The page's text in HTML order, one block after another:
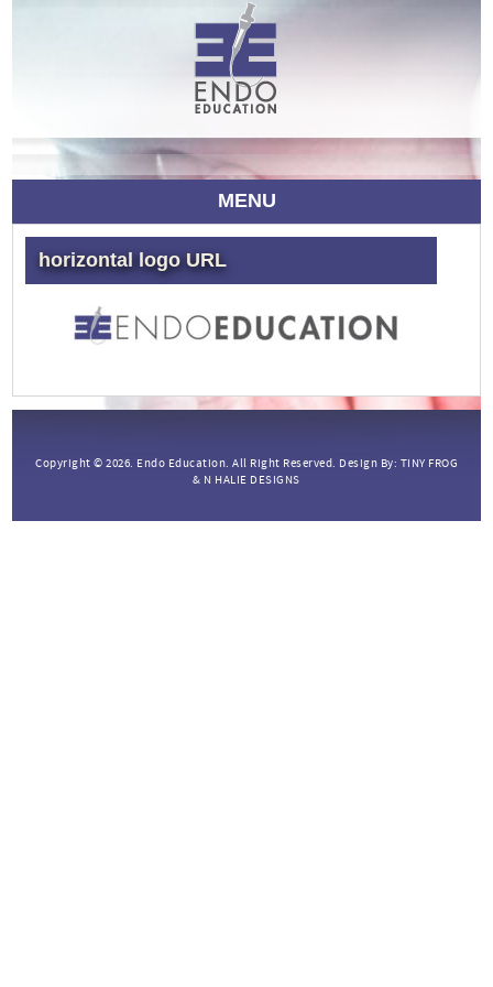
MENU
horizontal logo URL
Copyright © 2026. Endo Education. All Right Reserved. Design By: TINY FROG
& N HALIE DESIGNS